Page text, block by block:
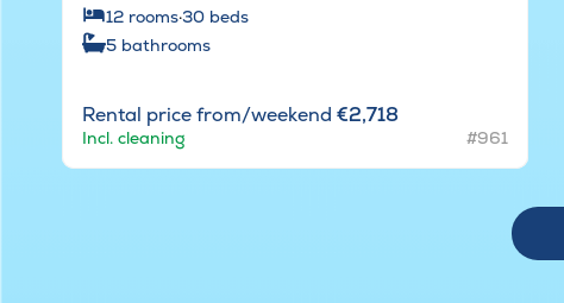
12 rooms·30 beds
5 bathrooms
Rental price from/weekend €2,718
Incl. cleaning #961